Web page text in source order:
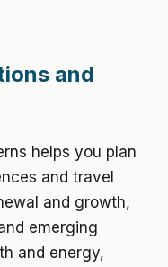
and
helps you plan
and travel
and growth,
emerging
and energy,